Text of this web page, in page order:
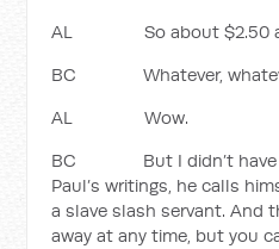
AL So about $2.50 a
BC Whatever,
AL Wow.
BC But I didn’t have a
Paul’s writings, he calls
a slave slash servant. And
away at any time, but you